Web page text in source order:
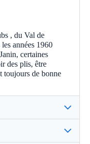
, du Val de
années 1960
certaines
des plis, être
toujours de bonne